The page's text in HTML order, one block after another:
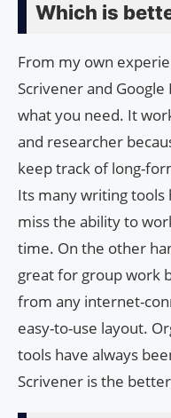
Which is
From my own
Scrivener and
what you need. It
and researcher
keep track of long-
Its many writing tools
miss the ability to
time. On the other
great for group work
from any internet-
easy-to-use layout.
tools have always
Scrivener is the